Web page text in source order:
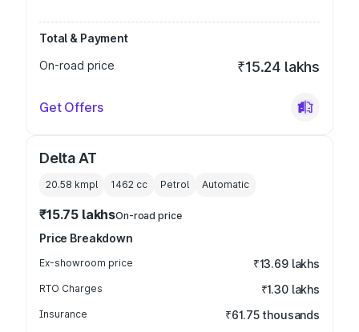
Total & Payment
On-road price
₹15.24 lakhs
Get Offers
Delta AT
20.58 kmpl 1462 cc Petrol Automatic
₹15.75 lakhsOn-road price
Price Breakdown
Ex-showroom price ₹13.69 lakhs
RTO Charges ₹1.30 lakhs
Insurance ₹61.75 thousands